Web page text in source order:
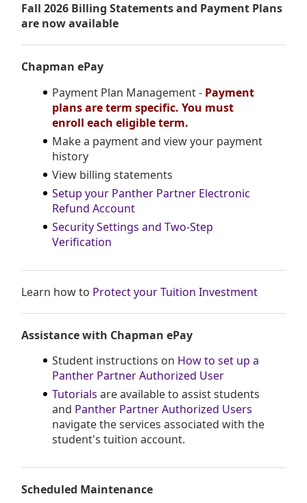
Fall 2026 Billing Statements and Payment Plans
are now available
Chapman ePay
Payment Plan Management - Payment
plans are term specific. You must
enroll each eligible term.
Make a payment and view your payment
history
View billing statements
Setup your Panther Partner Electronic
Refund Account
Security Settings and Two-Step
Verification
Learn how to Protect your Tuition Investment
Assistance with Chapman ePay
Student instructions on How to set up a
Panther Partner Authorized User
Tutorials are available to assist students
and Panther Partner Authorized Users
navigate the services associated with the
student's tuition account.
Scheduled Maintenance